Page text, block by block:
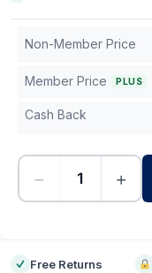
Non-Member Price
Member Price PLUS
Cash Back
− +
Free Returns